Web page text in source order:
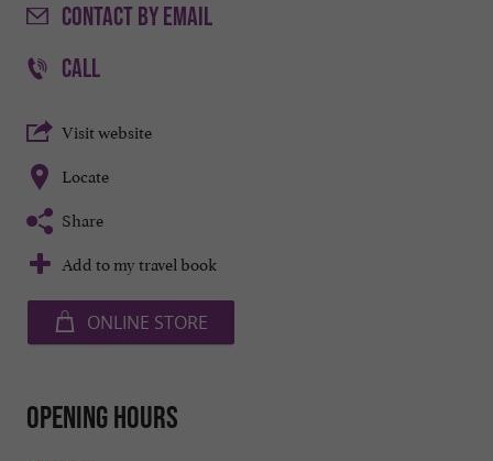
CONTACTBY EMAIL
CALL
Visit website
Locate
Share
Add to my travel book
ONLINE STORE
Opening hours